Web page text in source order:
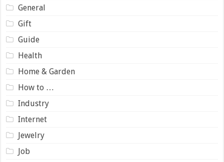
General
Gift
Guide
Health
Home & Garden
How to …
Industry
Internet
Jewelry
Job